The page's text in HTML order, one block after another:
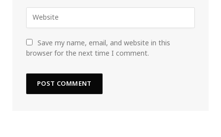
Save my name, email, and website in this
browser for the next time I comment.